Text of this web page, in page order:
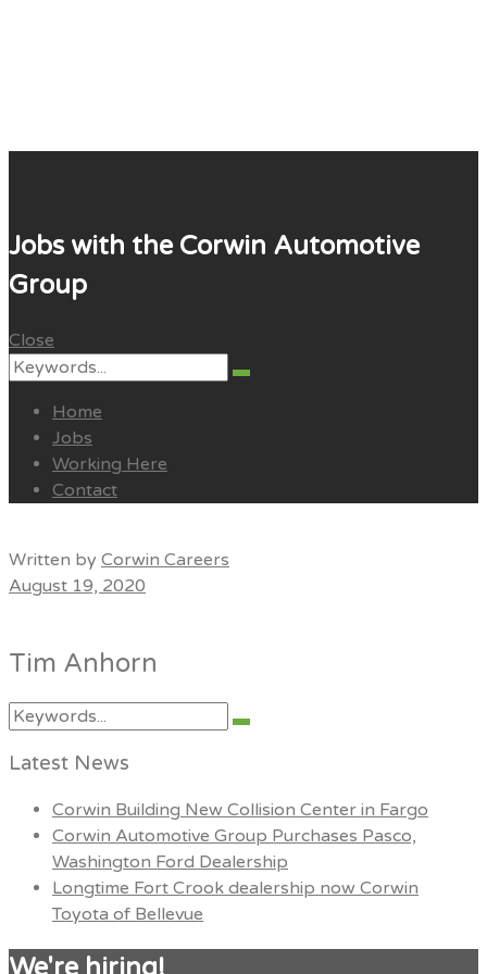
Jobs with the Corwin Automotive
Group
Close
Search
Search
Home
Jobs
Working Here
Contact
Written by Corwin Careers
August 19, 2020
Tim Anhorn
Search
Search
Latest News
Corwin Building New Collision Center in Fargo
Corwin Automotive Group Purchases Pasco,
Washington Ford Dealership
Longtime Fort Crook dealership now Corwin
Toyota of Bellevue